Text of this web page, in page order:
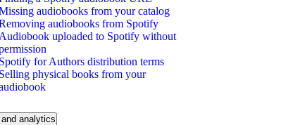
audiobooks from your catalog
audiobooks from Spotify
Audiobook uploaded to Spotify without
Spotify for Authors distribution terms
Selling physical books from your
analytics